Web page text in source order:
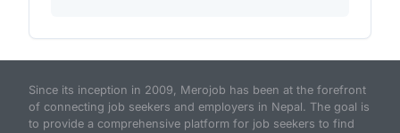
Since its inception in 2009, Merojob has been at the forefront
of connecting job seekers and employers in Nepal. The goal is
to provide a comprehensive platform for job seekers to find